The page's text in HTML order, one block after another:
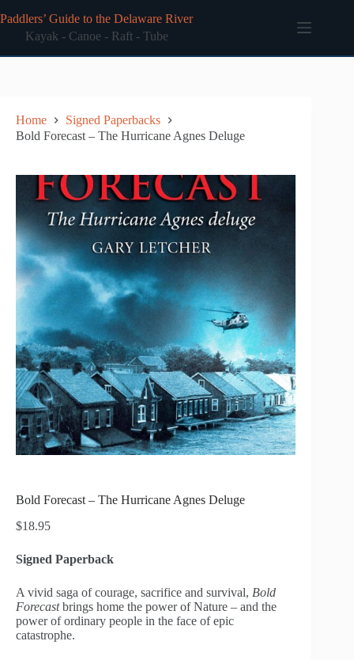
to
content
Paddlers’ Guide to the Delaware River
Kayak - Canoe - Raft - Tube
Home
Signed Paperbacks
Bold Forecast – The Hurricane Agnes Deluge
Bold Forecast – The Hurricane Agnes Deluge
$18.95
Signed Paperback
A vivid saga of courage, sacrifice and survival, Bold
Forecastbrings home the power of Nature – and the
power of ordinary people in the face of epic
catastrophe.